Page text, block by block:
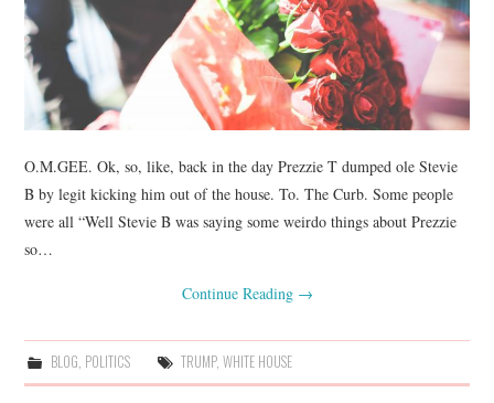
O.M.GEE. Ok, so, like, back in the day Prezzie T dumped ole Stevie
B by legit kicking him out of the house. To. The Curb. Some people
were all “Well Stevie B was saying some weirdo things about Prezzie
so…
Continue Reading →
BLOG, POLITICS TRUMP, WHITE HOUSE